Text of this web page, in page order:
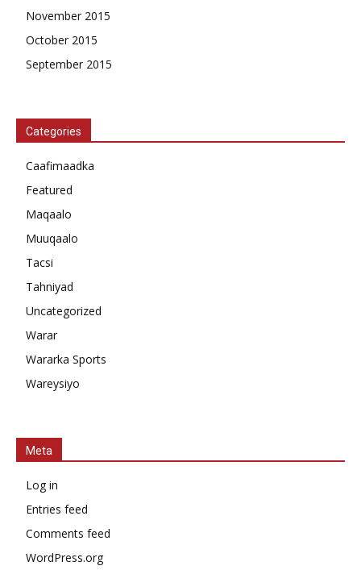
November 2015
October 2015
September 2015
Categories
Caafimaadka
Featured
Maqaalo
Muuqaalo
Tacsi
Tahniyad
Uncategorized
Warar
Wararka Sports
Wareysiyo
Meta
Log in
Entries feed
Comments feed
WordPress.org